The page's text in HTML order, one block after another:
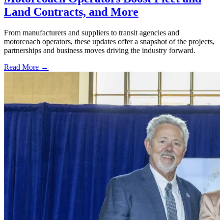
Land Contracts, and More
From manufacturers and suppliers to transit agencies and
motorcoach operators, these updates offer a snapshot of the projects,
partnerships and business moves driving the industry forward.
Read More →